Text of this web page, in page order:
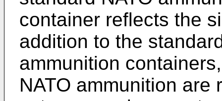
container reflects the
addition to the
ammunition
NATO ammunition are